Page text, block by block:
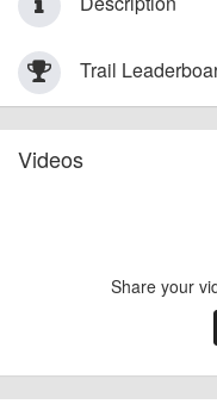
Trail
Videos
Share your